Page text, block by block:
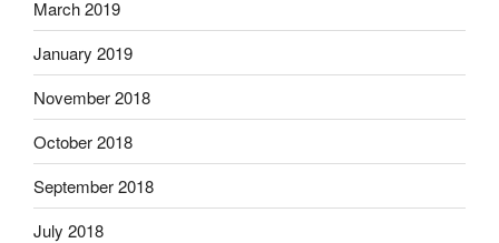
March 2019
January 2019
November 2018
October 2018
September 2018
July 2018